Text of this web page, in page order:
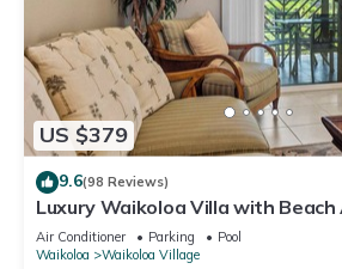
US $379
9.6(98 Reviews)
Luxury Waikoloa Villa with Beach
Air Conditioner Parking
Pool
Waikoloa
Waikoloa Village